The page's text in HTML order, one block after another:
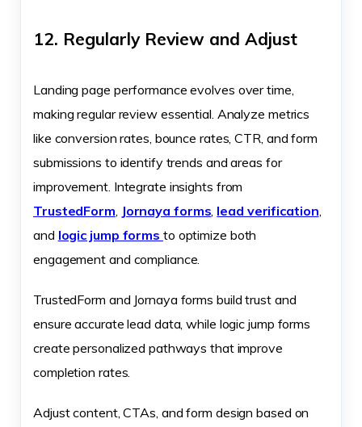
12. Regularly Review and Adjust
Landing page performance evolves over time,
making regular review essential. Analyze metrics
like conversion rates, bounce rates, CTR, and form
submissions to identify trends and areas for
improvement. Integrate insights from
TrustedForm Jornaya forms lead verification
and logic jump forms to optimize both
engagement and compliance.
TrustedForm and Jornaya forms build trust and
ensure accurate lead data, while logic jump forms
create personalized pathways that improve
completion rates.
Adjust content, CTAs, and form design based on